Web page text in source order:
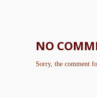
NO
Sorry, the comment